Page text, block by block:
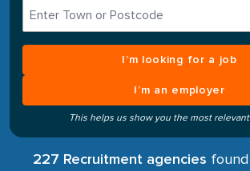
I’m looking for a job
I’m an employer
This helps us show you the most
227 Recruitment agencies found